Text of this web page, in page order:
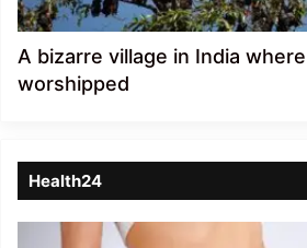
A bizarre village in India
worshipped
Health24